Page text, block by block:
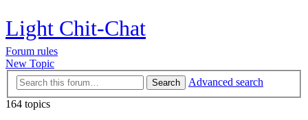
Light Chit-Chat
Forum rules
New Topic
Search
Advanced search
164 topics